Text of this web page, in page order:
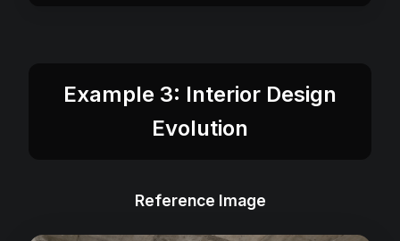
Example 3: Interior Design
Evolution
Reference Image